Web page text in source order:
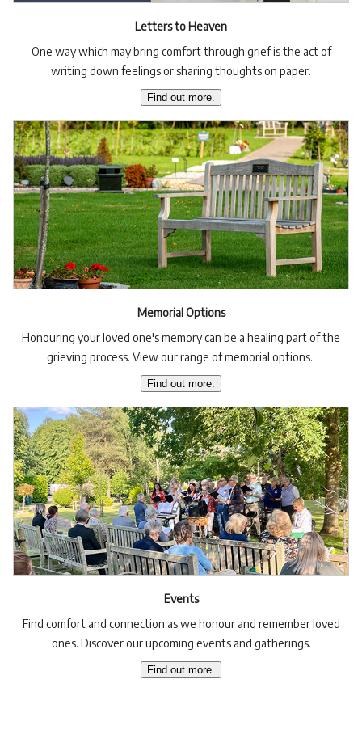
Letters to Heaven
One way which may bring comfort through grief is the act of
writing down feelings or sharing thoughts on paper.
Find out more.
Memorial Options
Honouring your loved one's memory can be a healing part of the
grieving process. View our range of memorial options..
Find out more.
Events
Find comfort and connection as we honour and remember loved
ones. Discover our upcoming events and gatherings.
Find out more.